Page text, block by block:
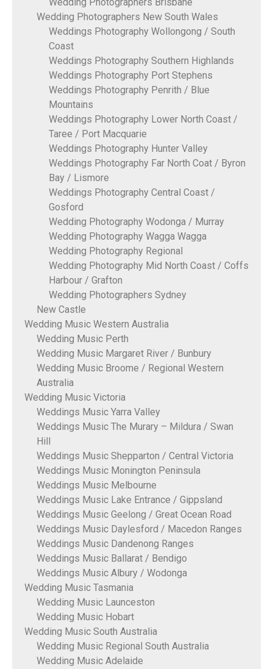
Wedding Photographers Brisbane
Wedding Photographers New South Wales
Weddings Photography Wollongong / South
Coast
Weddings Photography Southern Highlands
Weddings Photography Port Stephens
Weddings Photography Penrith / Blue
Mountains
Weddings Photography Lower North Coast /
Taree / Port Macquarie
Weddings Photography Hunter Valley
Weddings Photography Far North Coat / Byron
Bay / Lismore
Weddings Photography Central Coast /
Gosford
Wedding Photography Wodonga / Murray
Wedding Photography Wagga Wagga
Wedding Photography Regional
Wedding Photography Mid North Coast / Coffs
Harbour / Grafton
Wedding Photographers Sydney
New Castle
Wedding Music Western Australia
Wedding Music Perth
Wedding Music Margaret River / Bunbury
Wedding Music Broome / Regional Western
Australia
Wedding Music Victoria
Weddings Music Yarra Valley
Weddings Music The Murary – Mildura / Swan
Hill
Weddings Music Shepparton / Central Victoria
Weddings Music Monington Peninsula
Weddings Music Melbourne
Weddings Music Lake Entrance / Gippsland
Weddings Music Geelong / Great Ocean Road
Weddings Music Daylesford / Macedon Ranges
Weddings Music Dandenong Ranges
Weddings Music Ballarat / Bendigo
Weddings Music Albury / Wodonga
Wedding Music Tasmania
Wedding Music Launceston
Wedding Music Hobart
Wedding Music South Australia
Wedding Music Regional South Australia
Wedding Music Adelaide